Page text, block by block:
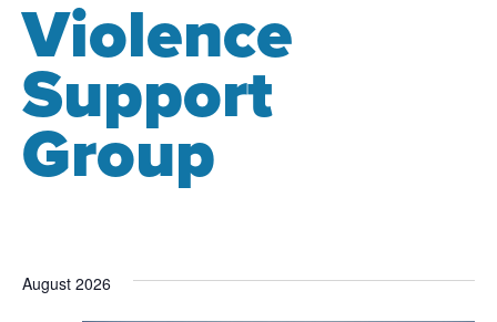
Violence
Support
Group
August 2026